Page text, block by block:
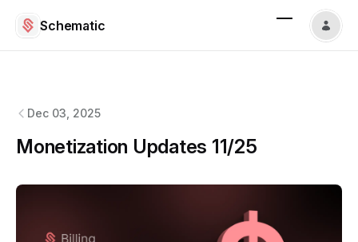
Schematic
Dec 03, 2025
Monetization Updates 11/25